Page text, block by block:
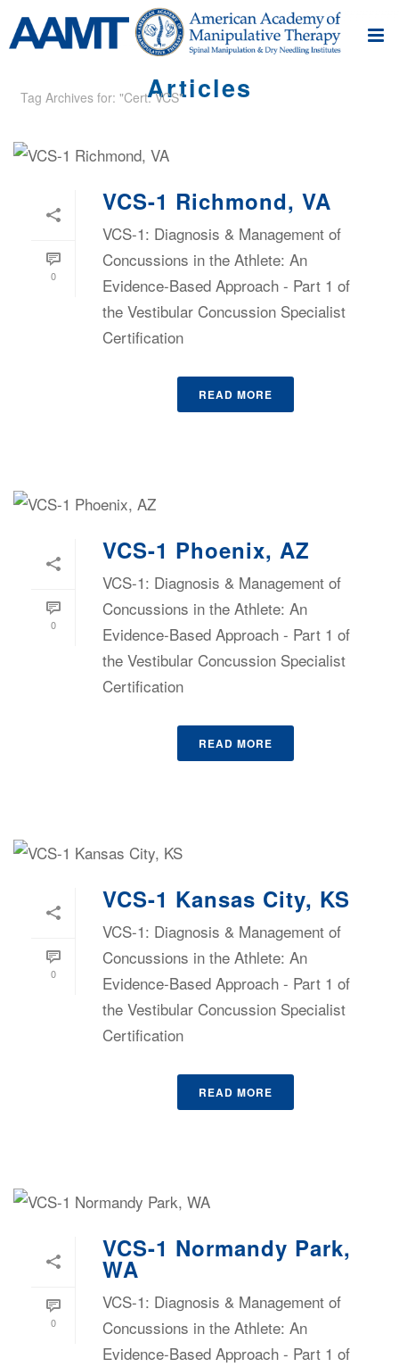
Articles
Tag Archives for: "Cert. VCS"
0
VCS-1 Richmond, VA
VCS-1: Diagnosis & Management of
Concussions in the Athlete: An
Evidence-Based Approach - Part 1 of
the Vestibular Concussion Specialist
Certification
READ MORE
0
VCS-1 Phoenix, AZ
VCS-1: Diagnosis & Management of
Concussions in the Athlete: An
Evidence-Based Approach - Part 1 of
the Vestibular Concussion Specialist
Certification
READ MORE
0
VCS-1 Kansas City, KS
VCS-1: Diagnosis & Management of
Concussions in the Athlete: An
Evidence-Based Approach - Part 1 of
the Vestibular Concussion Specialist
Certification
READ MORE
0
VCS-1 Normandy Park,
WA
VCS-1: Diagnosis & Management of
Concussions in the Athlete: An
Evidence-Based Approach - Part 1 of